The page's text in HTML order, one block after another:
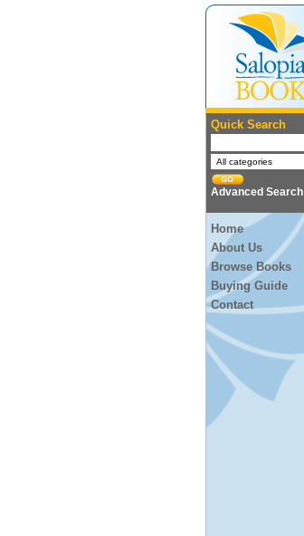
Quick Search
Advanced Search
Home
About Us
Browse Books
Buying Guide
Contact